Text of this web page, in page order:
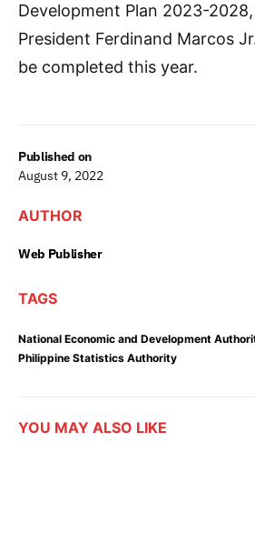
Published on
August 9, 2022
AUTHOR
Web Publisher
TAGS
National Economic and Development
Philippine Statistics Authority
Development Plan 2023-
President Ferdinand Marcos
be completed this year.
YOU MAY ALSO LIKE